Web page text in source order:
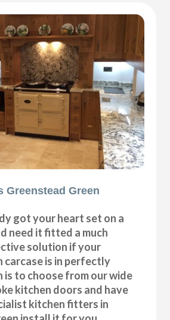
Greenstead Green
got your heart set on a
need it fitted a much
solution if your
carcase is in perfectly
to choose from our wide
kitchen doors and have
kitchen fitters in